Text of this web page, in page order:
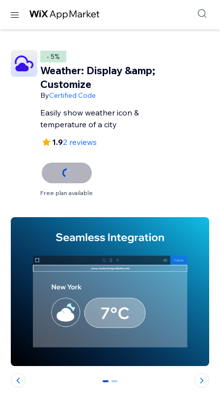
- 5%
Weather: Display &amp;
Customize
ByCertified Code
Easily show weather icon &
temperature of a city
1.92 reviews
Free plan available
0 1